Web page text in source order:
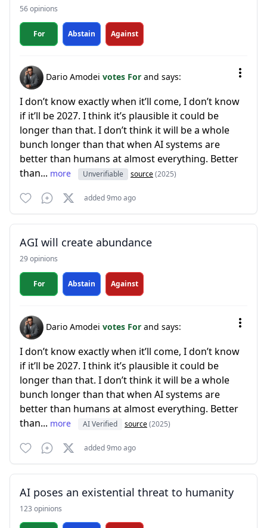
56 opinions
For Abstain Against
Dario Amodei votes For and says:
I don’t know exactly when it’ll come, I don’t know
if it’ll be 2027. I think it’s plausible it could be
longer than that. I don’t think it will be a whole
bunch longer than that when AI systems are
better than humans at almost everything. Better
than... more Unverifiable source(2025)
added 9mo ago
AGI will create abundance
29 opinions
For Abstain Against
Dario Amodei votes For and says:
I don’t know exactly when it’ll come, I don’t know
if it’ll be 2027. I think it’s plausible it could be
longer than that. I don’t think it will be a whole
bunch longer than that when AI systems are
better than humans at almost everything. Better
than... more AI Verified source(2025)
added 9mo ago
AI poses an existential threat to humanity
123 opinions